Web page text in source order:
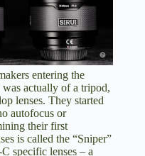
entering the
actually of a tripod,
lenses. They started
autofocus or
their first
is called the “Sniper”
specific lenses – a